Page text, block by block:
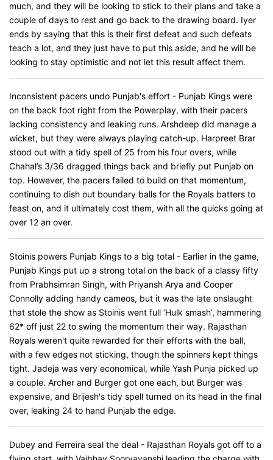
much, and they will be looking to stick to their plans and take a
couple of days to rest and go back to the drawing board. Iyer
ends by saying that this is their first defeat and such defeats
teach a lot, and they just have to put this aside, and he will be
looking to stay optimistic and not let this result affect them.
Inconsistent pacers undo Punjab's effort - Punjab Kings were
on the back foot right from the Powerplay, with their pacers
lacking consistency and leaking runs. Arshdeep did manage a
wicket, but they were always playing catch-up. Harpreet Brar
stood out with a tidy spell of 25 from his four overs, while
Chahal’s 3/36 dragged things back and briefly put Punjab on
top. However, the pacers failed to build on that momentum,
continuing to dish out boundary balls for the Royals batters to
feast on, and it ultimately cost them, with all the quicks going at
over 12 an over.
Stoinis powers Punjab Kings to a big total - Earlier in the game,
Punjab Kings put up a strong total on the back of a classy fifty
from Prabhsimran Singh, with Priyansh Arya and Cooper
Connolly adding handy cameos, but it was the late onslaught
that stole the show as Stoinis went full ‘Hulk smash’, hammering
62* off just 22 to swing the momentum their way. Rajasthan
Royals weren't quite rewarded for their efforts with the ball,
with a few edges not sticking, though the spinners kept things
tight. Jadeja was very economical, while Yash Punja picked up
a couple. Archer and Burger got one each, but Burger was
expensive, and Brijesh's tidy spell turned on its head in the final
over, leaking 24 to hand Punjab the edge.
Dubey and Ferreira seal the deal - Rajasthan Royals got off to a